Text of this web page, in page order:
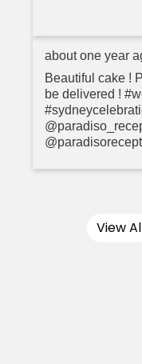
about one year
Beautiful cake !
be delivered !
View